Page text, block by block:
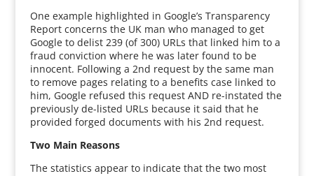
One example highlighted in Google’s Transparency
Report concerns the UK man who managed to get
Google to delist 239 (of 300) URLs that linked him to a
fraud conviction where he was later found to be
innocent. Following a 2nd request by the same man
to remove pages relating to a benefits case linked to
him, Google refused this request AND re-instated the
previously de-listed URLs because it said that he
provided forged documents with his 2nd request.
Two Main Reasons
The statistics appear to indicate that the two most